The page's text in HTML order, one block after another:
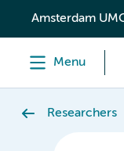
content
Amsterdam
Menu
Researchers